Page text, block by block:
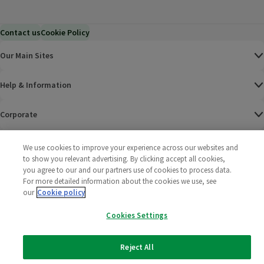
Contact usCookie Policy
Our Main Sites
Help & Information
Corporate
Policies
2025 All rights reserved. Wm Morrison Supermarkets
We use cookies to improve your experience across our websites and
to show you relevant advertising. By clicking accept all cookies,
you agree to our and our partners use of cookies to process data.
For more detailed information about the cookies we use, see
our Cookie policy
Cookies Settings
Reject All